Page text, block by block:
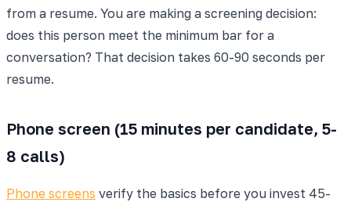
from a resume. You are making a screening decision:
does this person meet the minimum bar for a
conversation? That decision takes 60-90 seconds per
resume.
Phone screen (15 minutes per candidate, 5-
8 calls)
Phone screens verify the basics before you invest 45-